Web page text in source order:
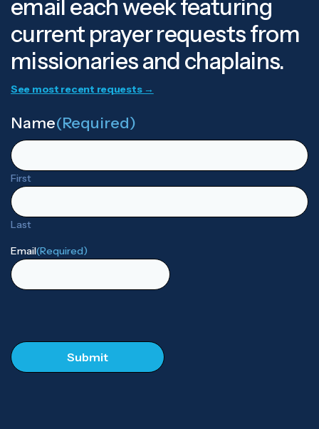
email each week featuring
current prayer requests from
missionaries and chaplains.
See most recent requests →
Name(Required)
First
Last
Email(Required)